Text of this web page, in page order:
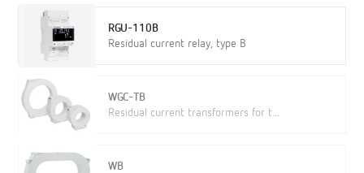
RGU-110B
Residual current relay, type B
WGC-TB
Residual current transformers for t...
WB